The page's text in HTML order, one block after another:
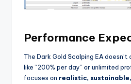
Performance
The Dark Gold Scalping EA
like “200% per day” or unlimited
focuses on realistic,